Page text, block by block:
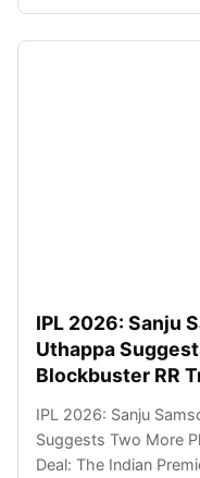
IPL 2026: Sanju
Uthappa
Blockbuster RR
IPL 2026: Sanju
Suggests Two More
Deal: The Indian